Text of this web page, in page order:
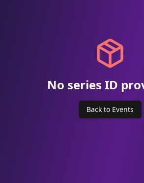
No series ID
Back to Events